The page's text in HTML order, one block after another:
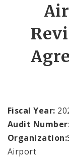
Board of
Fraud
Comptroller
Fiscal Year:
Audit
Organization:
Airport